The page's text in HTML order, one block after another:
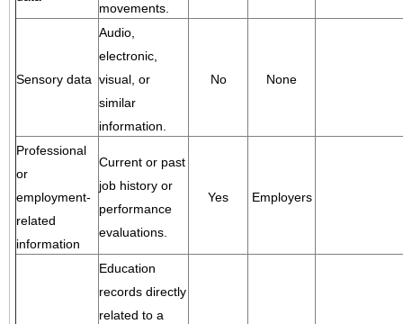
movements.
Sensory data
Audio,
electronic,
visual, or
similar
information.
No None
Professional
or
employment-
related
information
Current or past
job history or
performance
evaluations.
Yes Employers
Education
records directly
related to a